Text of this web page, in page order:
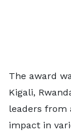
The award
Kigali,
leaders from
impact in